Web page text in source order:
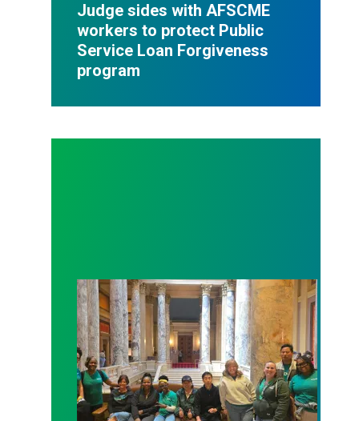
Judge sides with AFSCME
workers to protect Public
Service Loan Forgiveness
program
Workers at Minnesota’s largest public hospital